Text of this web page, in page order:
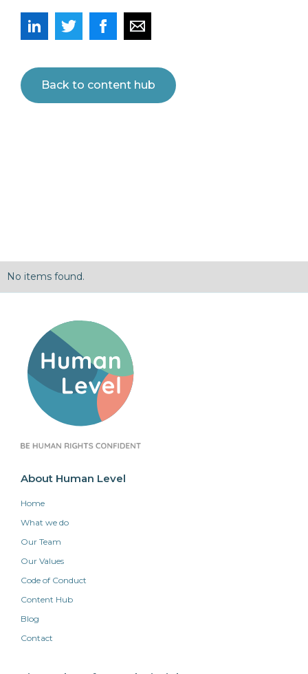
Back to content hub
No items found.
About Human Level
Home
What we do
Our Team
Our Values
Code of Conduct
Content Hub
Blog
Contact